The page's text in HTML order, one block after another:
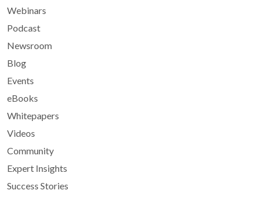
Webinars
Podcast
Newsroom
Blog
Events
eBooks
Whitepapers
Videos
Community
Expert Insights
Success Stories